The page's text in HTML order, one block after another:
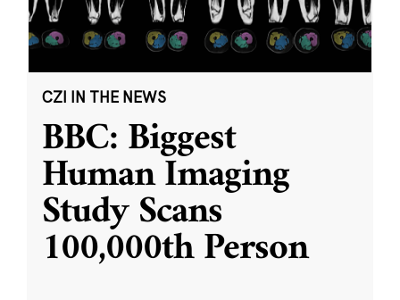
CZI IN THE NEWS
BBC: Biggest
Human Imaging
Study Scans
100,000th Person